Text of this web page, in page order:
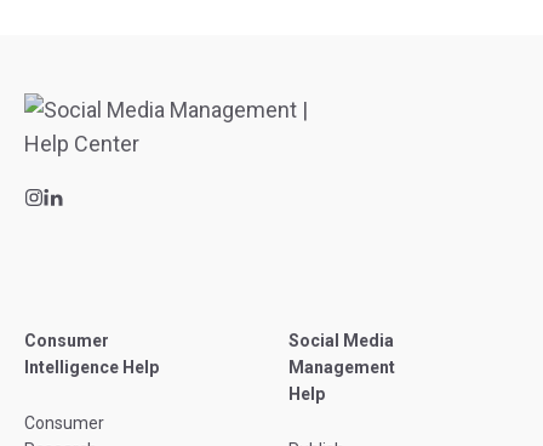
Consumer
Intelligence Help
Consumer
Social Media
Management
Help